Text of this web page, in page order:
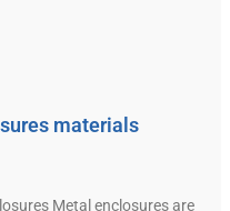
materials
Metal enclosures are